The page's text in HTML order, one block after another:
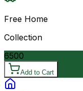
Free Home
Collection
6500
Add to Cart